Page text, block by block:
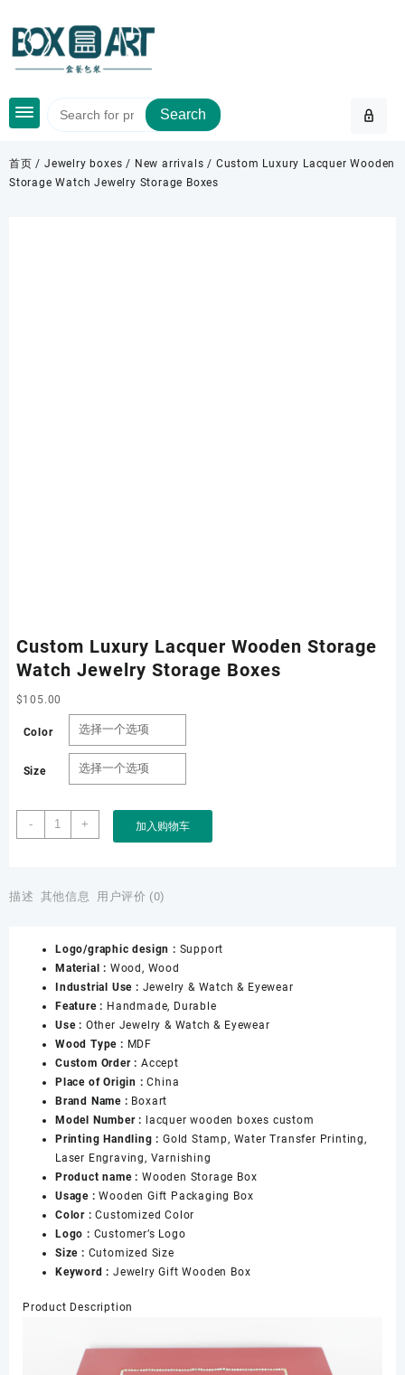
content
Search
首页 /Jewelry boxes / New arrivals / Custom Luxury Lacquer Wooden
Storage Watch Jewelry Storage Boxes
Custom Luxury Lacquer Wooden Storage
Watch Jewelry Storage Boxes
$105.00
Color
Size
-
Custom
Luxury
Storage
Storage
Boxes
数
量
+ 加入购物车
描述 其他信息 用户评价 (0)
Logo/graphic design : Support
Material : Wood, Wood
Industrial Use : Jewelry & Watch & Eyewear
Feature : Handmade, Durable
Use : Other Jewelry & Watch & Eyewear
Wood Type : MDF
Custom Order : Accept
Place of Origin :China
Brand Name : Boxart
Model Number :
lacquer wooden boxes custom
Printing Handling : Gold Stamp, Water Transfer Printing,
Laser Engraving, Varnishing
Product name : Wooden Storage Box
Usage :Wooden Gift Packaging Box
Color :Customized Color
Logo : Customer’s Logo
Size : Cutomized Size
Keyword : Jewelry Gift Wooden Box
Product Description